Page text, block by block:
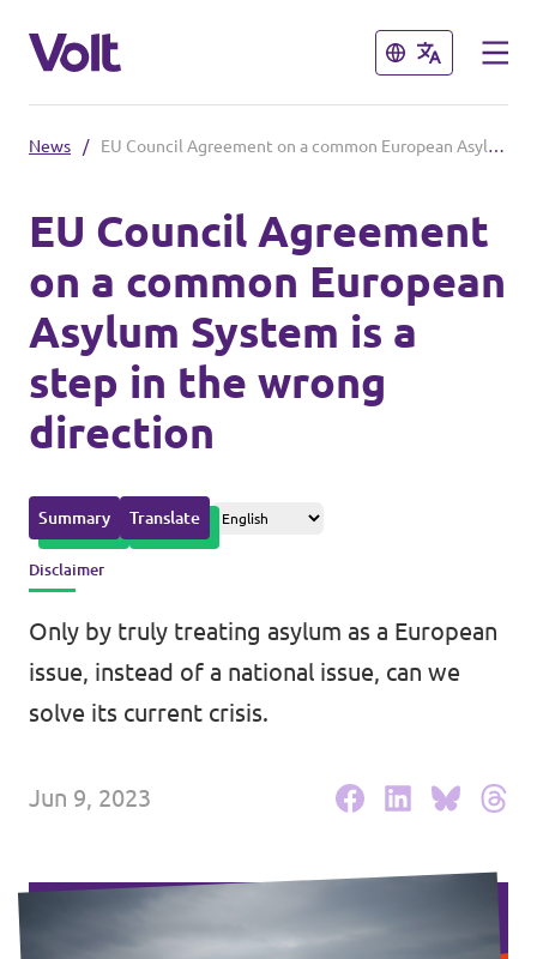
Close
Volt Merchandise Shop
Close
Policies
About Volt
People
News
Events
Press Releases
Get involved
News / EU Council Agreement on a common European Asylum System is a step in the wrong direction
EU Council Agreement
on a common European
Asylum System is a
step in the wrong
direction
Summary Translate
Disclaimer
Only by truly treating asylum as a European
issue, instead of a national issue, can we
solve its current crisis.
Jun 9, 2023